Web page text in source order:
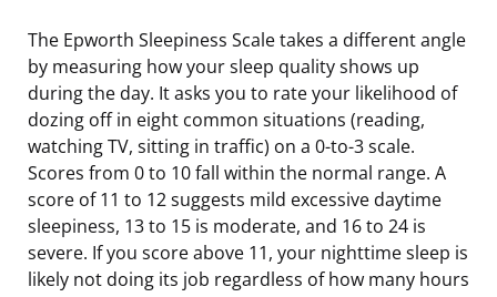
The Epworth Sleepiness Scale takes a different angle
by measuring how your sleep quality shows up
during the day. It asks you to rate your likelihood of
dozing off in eight common situations (reading,
watching TV, sitting in traffic) on a 0-to-3 scale.
Scores from 0 to 10 fall within the normal range. A
score of 11 to 12 suggests mild excessive daytime
sleepiness, 13 to 15 is moderate, and 16 to 24 is
severe. If you score above 11, your nighttime sleep is
likely not doing its job regardless of how many hours